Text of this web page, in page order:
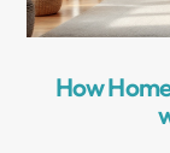
How